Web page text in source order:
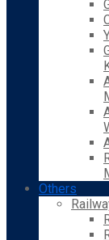
Others